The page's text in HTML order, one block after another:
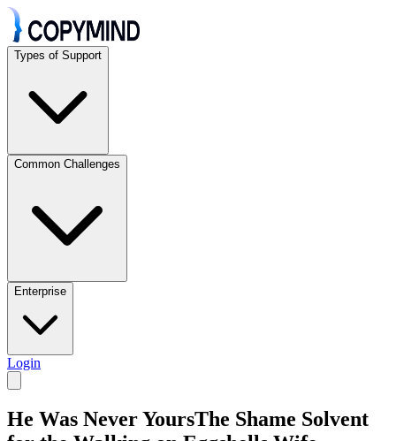
Types of Support
Common Challenges
Enterprise
Login
He Was Never YoursThe Shame Solvent